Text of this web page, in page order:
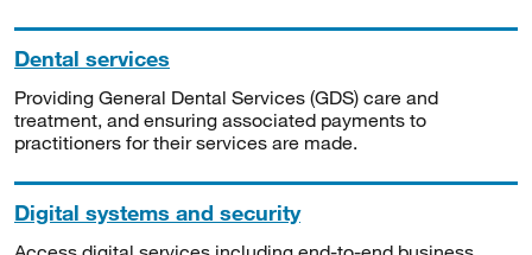
Dental services
Providing General Dental Services (GDS) care and
treatment, and ensuring associated payments to
practitioners for their services are made.
Digital systems and security